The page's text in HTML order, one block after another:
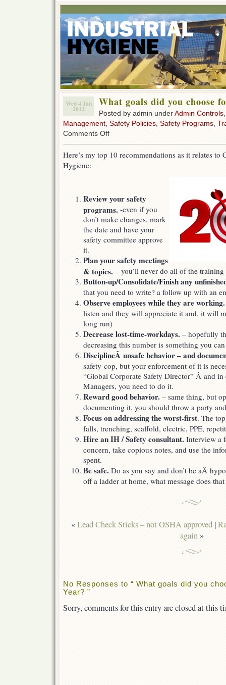
Wed 4 Jan
2012
What goals did you choose
Posted by admin underAdmin Controls
Management Safety Policies Safety Programs
Comments Offon
did
New
Year?
Here’s my top 10 recommendations as it relates to
Hygiene:
Review your safety
programs. -even if you
don’t make changes, mark
the date and have your
safety committee approve
it.
Plan your safety meetings
& topics. – you’ll never do all of the
Button-up/Consolidate/Finish any
that you need to write? a follow up with an
Observe employees while they are working.
listen and they will appreciate it and, it will
long run)
Decrease lost-time-workdays. – hopefully
decreasing this number is something you
DisciplineÂ unsafe behavior – and
safety-cop, but your enforcement of it is
“Global Corporate Safety Director” Â and in
Managers, you need to do it.
Reward good behavior. – same thing, but
documenting it, you should throw a party
Focus on addressing the worst-first. The
falls, trenching, scaffold, electric, PPE,
Hire an IH / Safety consultant. Interview a
concern, take copious notes, and use the
spent.
Be safe. Do as you say and don’t be aÂ
off a ladder at home, what message does
«Lead Check Sticks – not OSHA approved|
again»
No Responses to “ What goals did you
Year? ”
Sorry, comments for this entry are closed at this